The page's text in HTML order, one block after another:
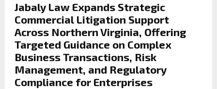
Jabaly Law Expands Strategic
Commercial Litigation Support
Across Northern Virginia, Offering
Targeted Guidance on Complex
Business Transactions, Risk
Management, and Regulatory
Compliance for Enterprises